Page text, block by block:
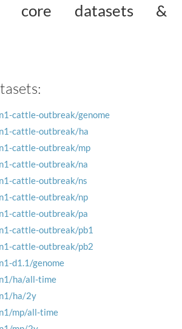
core datasets &
cattle-outbreak/genome
cattle-outbreak/ha
cattle-outbreak/mp
cattle-outbreak/na
cattle-outbreak/ns
cattle-outbreak/np
cattle-outbreak/pa
cattle-outbreak/pb1
cattle-outbreak/pb2
d1.1/genome
ha/all-time
ha/2y
mp/all-time